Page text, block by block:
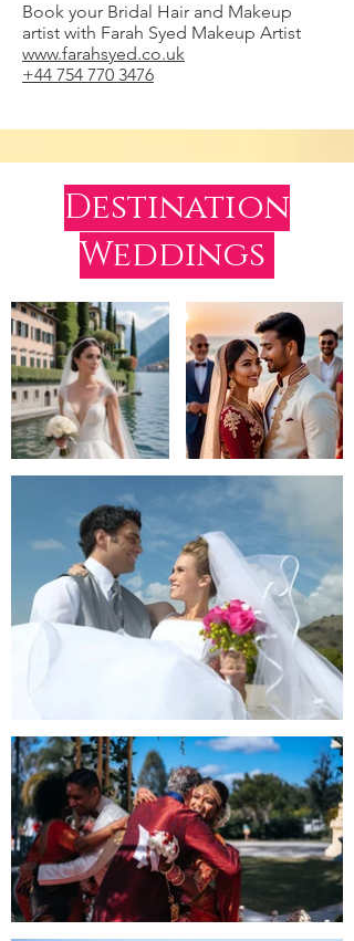
Book your Bridal Hair and Makeup
artist with Farah Syed Makeup Artist
www.farahsyed.co.uk
+44 754 770 3476
Destination
Weddings